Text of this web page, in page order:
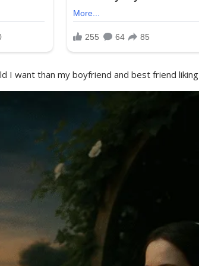
I want than my boyfriend and best friend